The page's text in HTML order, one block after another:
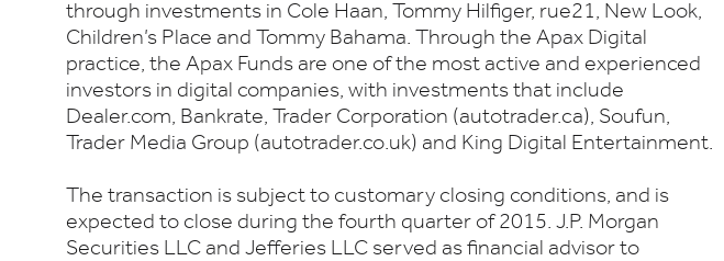
through investments in Cole Haan, Tommy Hilfiger, rue21, New Look,
Children’s Place and Tommy Bahama. Through the Apax Digital
practice, the Apax Funds are one of the most active and experienced
investors in digital companies, with investments that include
Dealer.com, Bankrate, Trader Corporation (autotrader.ca), Soufun,
Trader Media Group (autotrader.co.uk) and King Digital Entertainment.
The transaction is subject to customary closing conditions, and is
expected to close during the fourth quarter of 2015. J.P. Morgan
Securities LLC and Jefferies LLC served as financial advisor to